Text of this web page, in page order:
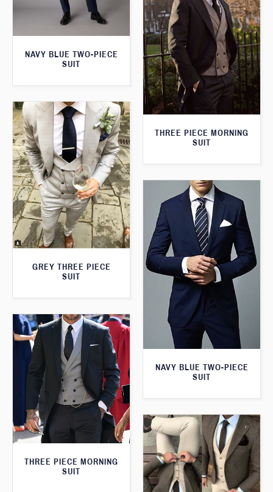
NAVY BLUE TWO-PIECE
SUIT
THREE PIECE MORNING
SUIT
GREY THREE PIECE
SUIT
NAVY BLUE TWO-PIECE
SUIT
THREE PIECE MORNING
SUIT